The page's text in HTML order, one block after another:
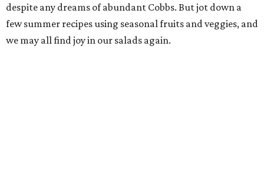
despite any dreams of abundant Cobbs. But jot down a
few summer recipes using seasonal fruits and veggies, and
we may all find joy in our salads again.